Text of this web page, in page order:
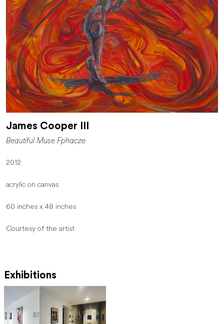
James Cooper III
Beautiful Muse Fphacze
2012
acrylic on canvas
60 inches x 48 inches
Courtesy of the artist
Exhibitions